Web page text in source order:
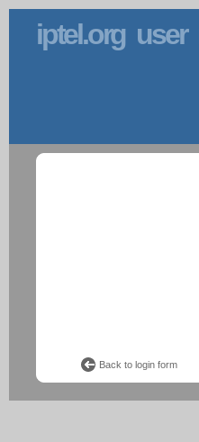
iptel.org user
Back to login form